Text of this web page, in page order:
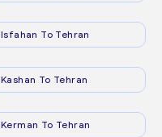
Isfahan To Tehran
Kashan To Tehran
Kerman To Tehran